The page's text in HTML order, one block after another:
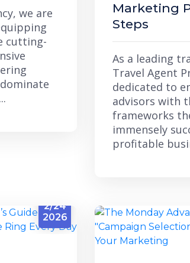
we are
cutting-
Marketing
Steps
As a leading
Travel Agent
dedicated to
advisors with
frameworks
immensely
profitable
2/24
2026